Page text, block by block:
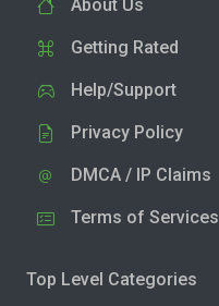
About Us
Getting Rated
Help/Support
Privacy Policy
DMCA / IP Claims
Terms of Services
Top Level Categories